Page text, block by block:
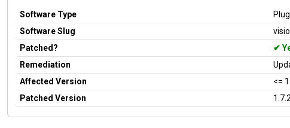
Software Type
Software Slug
Patched?
Remediation
Affected Version
<=
Patched Version
1.7.2